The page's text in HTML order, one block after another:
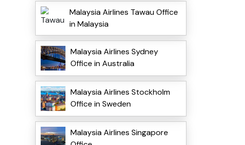
Malaysia Airlines Tawau Office
in Malaysia
Malaysia Airlines Sydney
Office in Australia
Malaysia Airlines Stockholm
Office in Sweden
Malaysia Airlines Singapore